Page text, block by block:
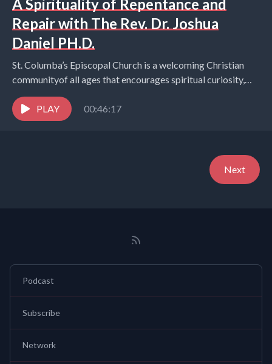
A Spirituality of Repentance and
Repair with The Rev. Dr. Joshua
Daniel PH.D.
St. Columba’s Episcopal Church is a welcoming Christian
communityof all ages that encourages spiritual curiosity,
celebrates children and youth,and embraces the world in
the...
PLAY 00:46:17
Next
Podcast
Subscribe
Network